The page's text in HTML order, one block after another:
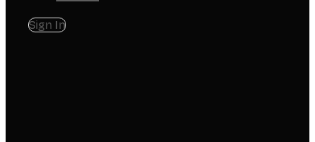
Sign In